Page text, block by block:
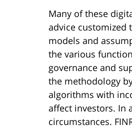
Many of these
advice customized
models and
the various
governance and
the methodology
algorithms with
affect investors. In
circumstances.